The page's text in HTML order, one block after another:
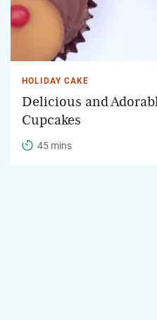
HOLIDAY CAKE
Delicious and
Cupcakes
45 mins